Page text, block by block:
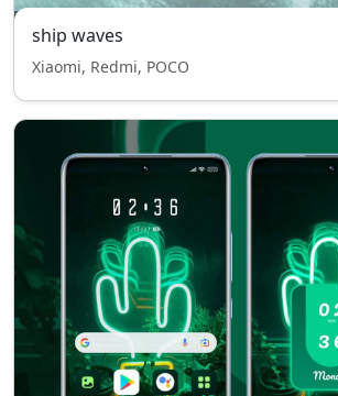
ship waves
Xiaomi, Redmi, POCO